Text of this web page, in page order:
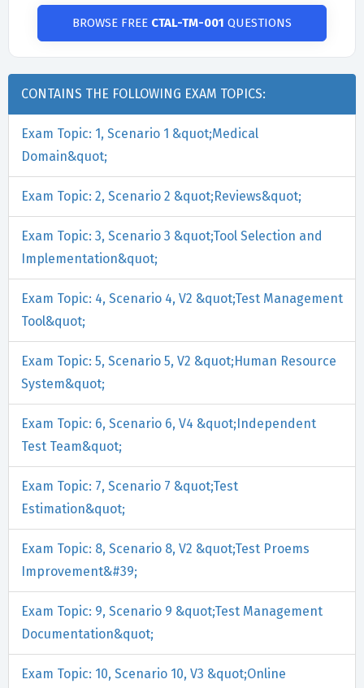
BROWSE FREE CTAL-TM-001 QUESTIONS
CONTAINS THE FOLLOWING EXAM TOPICS:
Exam Topic: 1, Scenario 1 &quot;Medical
Domain&quot;
Exam Topic: 2, Scenario 2 &quot;Reviews&quot;
Exam Topic: 3, Scenario 3 &quot;Tool Selection and
Implementation&quot;
Exam Topic: 4, Scenario 4, V2 &quot;Test Management
Tool&quot;
Exam Topic: 5, Scenario 5, V2 &quot;Human Resource
System&quot;
Exam Topic: 6, Scenario 6, V4 &quot;Independent
Test Team&quot;
Exam Topic: 7, Scenario 7 &quot;Test
Estimation&quot;
Exam Topic: 8, Scenario 8, V2 &quot;Test Proems
Improvement&#39;
Exam Topic: 9, Scenario 9 &quot;Test Management
Documentation&quot;
Exam Topic: 10, Scenario 10, V3 &quot;Online